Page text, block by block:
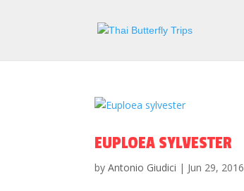
EUPLOEA SYLVESTER
byAntonio Giudici | Jun 29, 2016